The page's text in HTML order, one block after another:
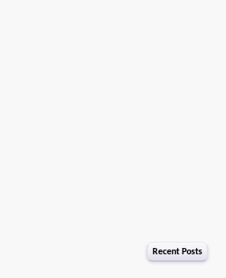
Recent Posts